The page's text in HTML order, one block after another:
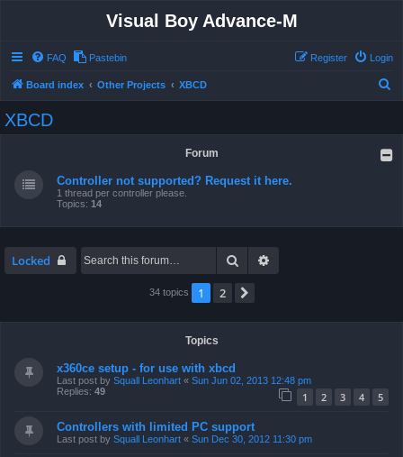
Visual Boy Advance-M
FAQ Pastebin Login
Register
Board index Other Projects XBCD
XBCD
Forum
Controller not supported? Request it here.
1 thread per controller please.
Topics: 14
Locked Search
34 topics 1 2
Topics
x360ce setup - for use with xbcd
Last post by Squall Leonhart « Sun Jun 02, 2013 12:48 pm
Replies: 49 1 2 3 4 5
Controllers with limited PC support
Last post by Squall Leonhart « Sun Dec 30, 2012 11:30 pm